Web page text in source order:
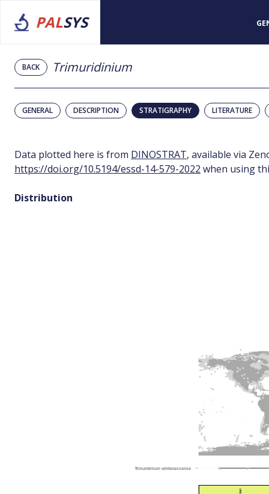
PALSYS
BACK Trimuridinium
GENERAL DESCRIPTION STRATIGRAPHY LITERATURE
Data plotted here is from DINOSTRAT, available via
https://doi.org/10.5194/essd-14-579-2022 when using
Distribution